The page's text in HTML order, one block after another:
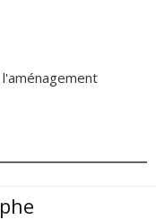
l'aménagement